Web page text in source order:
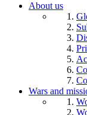
About us
Wars and